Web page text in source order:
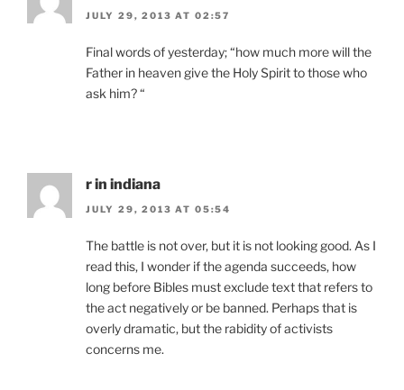
JULY 29, 2013 AT 02:57
Final words of yesterday; “how much more will the
Father in heaven give the Holy Spirit to those who
ask him? “
r in indiana
JULY 29, 2013 AT 05:54
The battle is not over, but it is not looking good. As I
read this, I wonder if the agenda succeeds, how
long before Bibles must exclude text that refers to
the act negatively or be banned. Perhaps that is
overly dramatic, but the rabidity of activists
concerns me.